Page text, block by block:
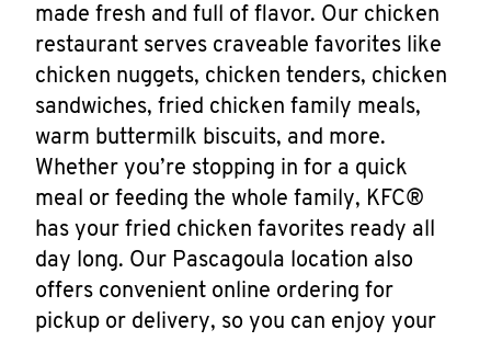
made fresh and full of flavor. Our chicken
restaurant serves craveable favorites like
chicken nuggets, chicken tenders, chicken
sandwiches, fried chicken family meals,
warm buttermilk biscuits, and more.
Whether you’re stopping in for a quick
meal or feeding the whole family, KFC®
has your fried chicken favorites ready all
day long. Our Pascagoula location also
offers convenient online ordering for
pickup or delivery, so you can enjoy your